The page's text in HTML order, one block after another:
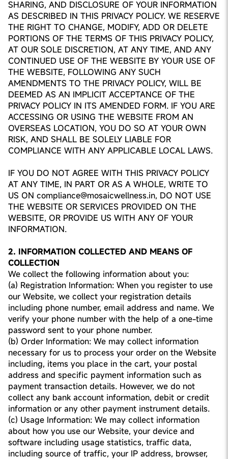
SHARING, AND DISCLOSURE OF YOUR INFORMATION
AS DESCRIBED IN THIS PRIVACY POLICY. WE RESERVE
THE RIGHT TO CHANGE, MODIFY, ADD OR DELETE
PORTIONS OF THE TERMS OF THIS PRIVACY POLICY,
AT OUR SOLE DISCRETION, AT ANY TIME, AND ANY
CONTINUED USE OF THE WEBSITE BY YOUR USE OF
THE WEBSITE, FOLLOWING ANY SUCH
AMENDMENTS TO THE PRIVACY POLICY, WILL BE
DEEMED AS AN IMPLICIT ACCEPTANCE OF THE
PRIVACY POLICY IN ITS AMENDED FORM. IF YOU ARE
ACCESSING OR USING THE WEBSITE FROM AN
OVERSEAS LOCATION, YOU DO SO AT YOUR OWN
RISK, AND SHALL BE SOLELY LIABLE FOR
COMPLIANCE WITH ANY APPLICABLE LOCAL LAWS.
IF YOU DO NOT AGREE WITH THIS PRIVACY POLICY
AT ANY TIME, IN PART OR AS A WHOLE, WRITE TO
US ON compliance@mosaicwellness.in, DO NOT USE
THE WEBSITE OR SERVICES PROVIDED ON THE
WEBSITE, OR PROVIDE US WITH ANY OF YOUR
INFORMATION.
2. INFORMATION COLLECTED AND MEANS OF
COLLECTION
We collect the following information about you:
(a) Registration Information: When you register to use
our Website, we collect your registration details
including phone number, email address and name. We
verify your phone number with the help of a one-time
password sent to your phone number.
(b) Order Information: We may collect information
necessary for us to process your order on the Website
including, items you place in the cart, your postal
address and specific payment information such as
payment transaction details. However, we do not
collect any bank account information, debit or credit
information or any other payment instrument details.
(c) Usage Information: We may collect information
about how you use our Website, your device and
software including usage statistics, traffic data,
including source of traffic, your IP address, browser,